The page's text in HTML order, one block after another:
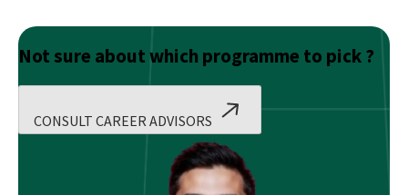
Not sure about which programme to pick ?
CONSULT CAREER ADVISORS